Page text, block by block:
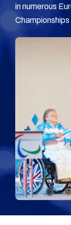
in numerous